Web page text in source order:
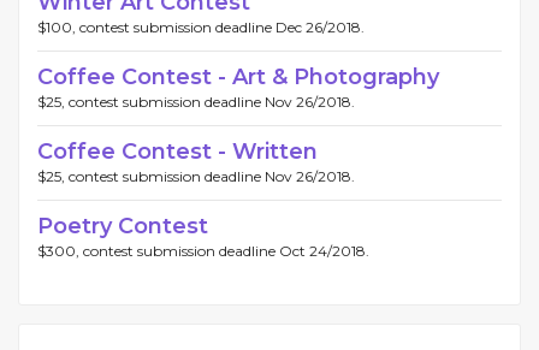
$100, contest submission deadline Dec 26/2018.
Coffee Contest - Art & Photography
$25, contest submission deadline Nov 26/2018.
Coffee Contest - Written
$25, contest submission deadline Nov 26/2018.
Poetry Contest
$300, contest submission deadline Oct 24/2018.